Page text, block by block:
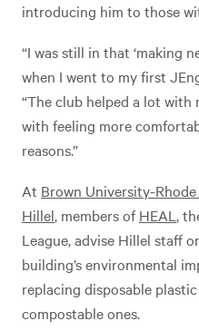
introducing him to those
“I was still in that ‘making
when I went to my first
“The club helped a lot with
with feeling more
reasons.”
At Brown University-
Hillel, members ofHEAL ,
League, advise Hillel staff
building’s environmental
replacing disposable
compostable ones.